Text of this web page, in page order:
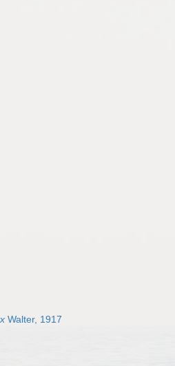
Walter, 1917